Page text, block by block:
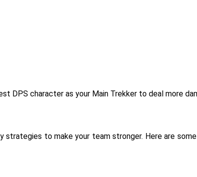
DPS character as your Main Trekker to deal more
to make your team stronger. Here are